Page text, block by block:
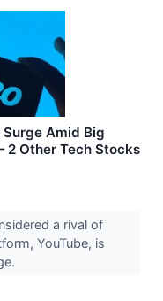
Surge Amid Big
2 Other Tech Stocks
a rival of
YouTube, is